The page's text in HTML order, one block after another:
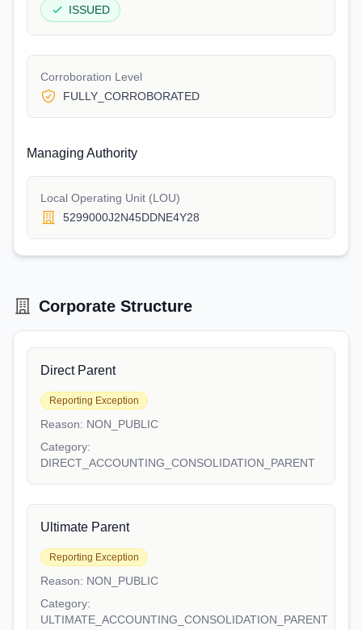
ISSUED
Corroboration Level
FULLY_CORROBORATED
Managing Authority
Local Operating Unit (LOU)
5299000J2N45DDNE4Y28
Corporate Structure
Direct Parent
Reporting Exception
Reason: NON_PUBLIC
Category:
DIRECT_ACCOUNTING_CONSOLIDATION_PARENT
Ultimate Parent
Reporting Exception
Reason: NON_PUBLIC
Category:
ULTIMATE_ACCOUNTING_CONSOLIDATION_PARENT